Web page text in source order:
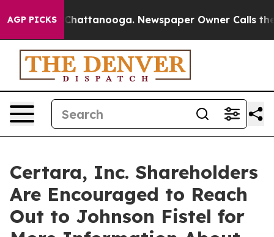
AGP PICKSin Chattanooga. Newspaper Owner Calls the
Certara, Inc. Shareholders
Are Encouraged to Reach
Out to Johnson Fistel for